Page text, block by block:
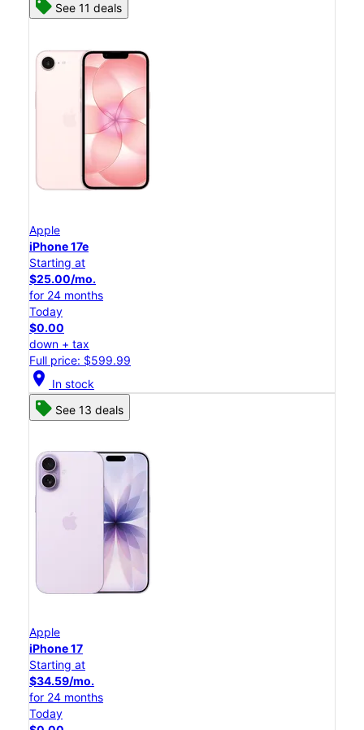
See 11 deals
Apple
iPhone 17e
Starting at
$25.00/mo.
for 24 months
Today
$0.00
down + tax
Full price: $599.99
location_on In stock
See 13 deals
Apple
iPhone 17
Starting at
$34.59/mo.
for 24 months
Today